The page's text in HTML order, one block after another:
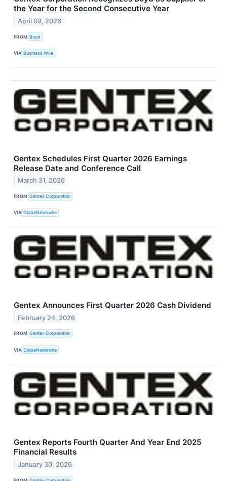
the Year for the Second Consecutive Year
April 09, 2026
FROM Boyd
VIA Business Wire
Gentex Schedules First Quarter 2026 Earnings
Release Date and Conference Call
March 31, 2026
FROM Gentex Corporation
VIA GlobeNewswire
Gentex Announces First Quarter 2026 Cash Dividend
February 24, 2026
FROM Gentex Corporation
VIA GlobeNewswire
Gentex Reports Fourth Quarter And Year End 2025
Financial Results
January 30, 2026